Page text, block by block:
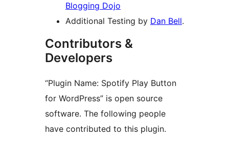
Blogging Dojo
Additional Testing by Dan Bell.
Contributors &
Developers
“Plugin Name: Spotify Play Button
for WordPress” is open source
software. The following people
have contributed to this plugin.